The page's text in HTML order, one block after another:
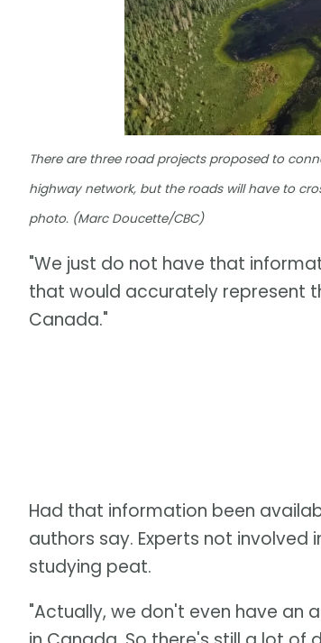
There are three road projects proposed to
highway network, but the roads will have to
photo. (Marc Doucette/CBC)
"We just do not have that
that would accurately represent
Canada."
Had that information been
authors say. Experts not
studying peat.
"Actually, we don't even have an